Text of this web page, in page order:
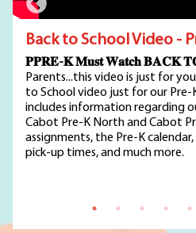
Back to School Video -
𝐏𝐏𝐑𝐄-𝐊 𝐌𝐮𝐬𝐭 𝐖𝐚𝐭𝐜𝐡 𝐁𝐀𝐂𝐊
Parents...this video is just for
to School video just for our Pre-
includes information regarding
Cabot Pre-K North and Cabot
assignments, the Pre-K
pick-up times, and much more.